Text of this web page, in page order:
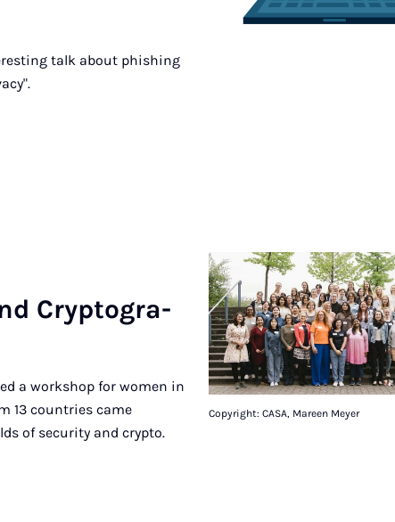
talk about phishing
Copyright: CASA, Mareen Meyer
Cryp­to­gra­
a workshop for women in
13 countries came
of security and crypto.